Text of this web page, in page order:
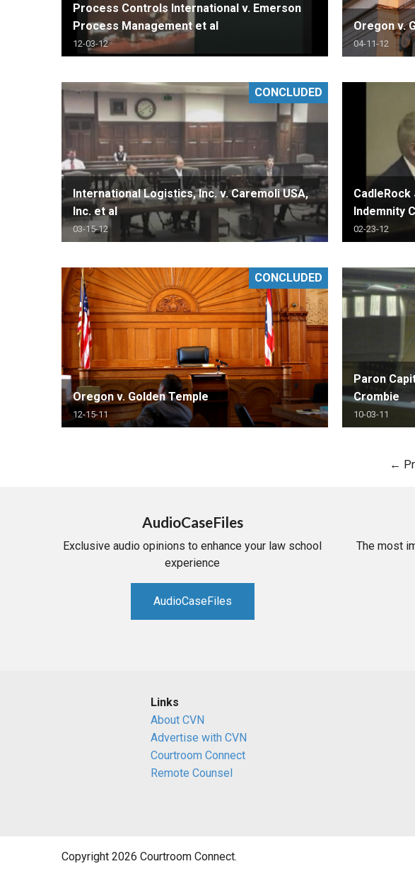
Process Controls International v. Emerson
Process Management et al
12-03-12
Oregon v.
04-11-12
International Logistics, Inc. v. Caremoli USA,
Inc. et al
03-15-12
CONCLUDED
CadleRock
Indemnity
02-23-12
Oregon v. Golden Temple
12-15-11
CONCLUDED
Paron
Crombie
10-03-11
←
AudioCaseFiles
Exclusive audio opinions to enhance your law school
experience
AudioCaseFiles
The most
Links
About CVN
Advertise with CVN
Courtroom Connect
Remote Counsel
Copyright 2026 Courtroom Connect.